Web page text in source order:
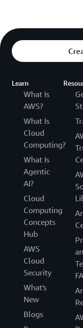
Learn
What Is
AWS?
What Is
Cloud
Computing?
What Is
Agentic
AI?
Cloud
Computing
Concepts
Hub
AWS
Cloud
Security
What's
New
Blogs